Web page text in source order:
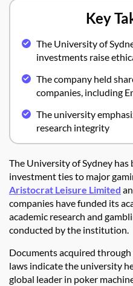
Key
The University of
investments raise
The company held
companies, including
The university
research integrity
The University of Sydney
investment ties to major
Aristocrat Leisure Limited
companies have funded its
academic research and
conducted by the institution.
Documents acquired
laws indicate the university
global leader in poker